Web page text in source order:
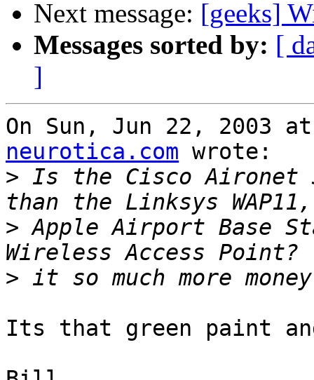
Next message: [geeks]
Messages sorted by: [
]
On Sun, Jun 22, 2003
neurotica.com wrote:
> Is the Cisco
> Apple Airport Base
>
Its that green paint